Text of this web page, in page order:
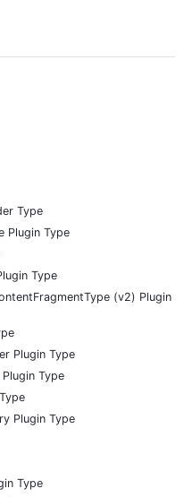
Type
Plugin Type
Type
(v2) Plugin
Plugin Type
Type
Plugin Type
Type